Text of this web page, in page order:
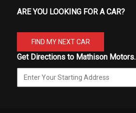
ARE YOU LOOKING FOR A CAR?
FIND MY NEXT CAR
Get Directions to Mathison Motors.